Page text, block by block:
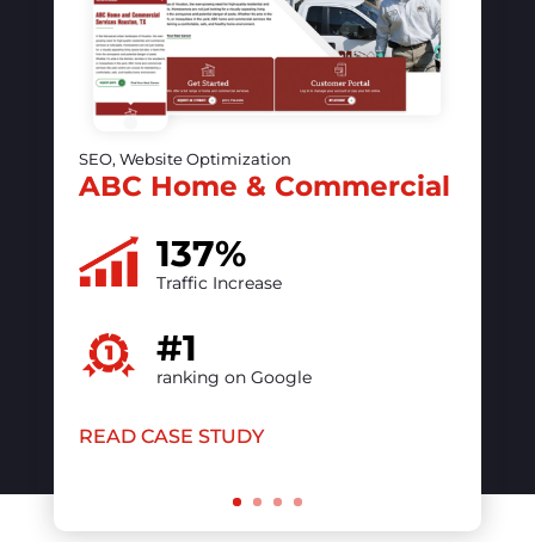
SEO, Website Optimization, PPC
The vintage contessa &
Times Past
50%
increase in online visibility
#1
ranking on Google
READ CASE STUDY